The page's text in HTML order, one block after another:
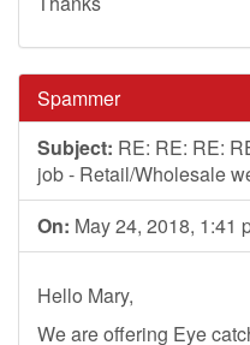
Spammer
Subject: RE: RE: RE:
job - Retail/Wholesale
On: May 24, 2018, 1:41
Hello Mary,
We are offering Eye